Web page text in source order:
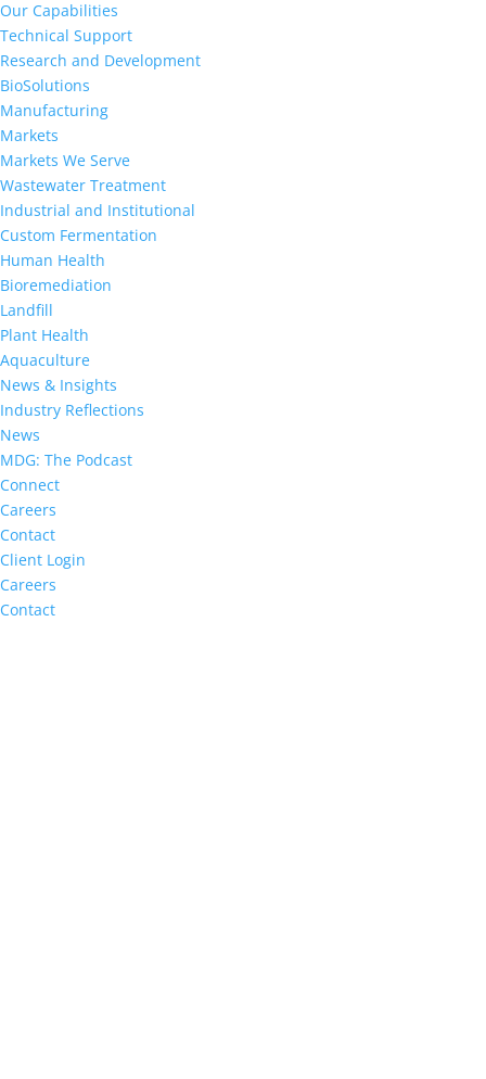
Our Capabilities
Technical Support
Research and Development
BioSolutions
Manufacturing
Markets
Markets We Serve
Wastewater Treatment
Industrial and Institutional
Custom Fermentation
Human Health
Bioremediation
Landfill
Plant Health
Aquaculture
News & Insights
Industry Reflections
News
MDG: The Podcast
Connect
Careers
Contact
Client Login
Careers
Contact